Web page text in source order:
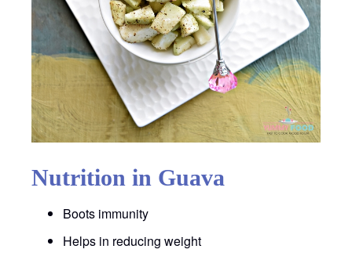
Nutrition in Guava
Boots immunity
Helps in reducing weight